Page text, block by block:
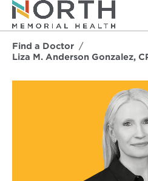
Find a Doctor
Liza M. Anderson Gonzalez,